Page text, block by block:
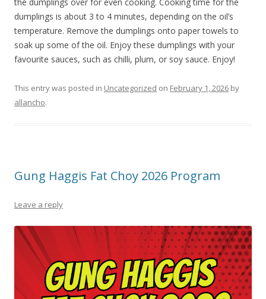
dumplings is about 3 to 4 minutes, depending on the oil’s
temperature. Remove the dumplings onto paper towels to
soak up some of the oil. Enjoy these dumplings with your
favourite sauces, such as chilli, plum, or soy sauce. Enjoy!
This entry was posted in Uncategorized on February 1, 2026 by
allancho.
Gung Haggis Fat Choy 2026 Program
Leave a reply